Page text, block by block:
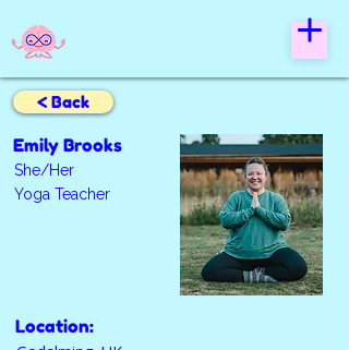
< Back
Emily Brooks
She/Her
Yoga Teacher
Location: